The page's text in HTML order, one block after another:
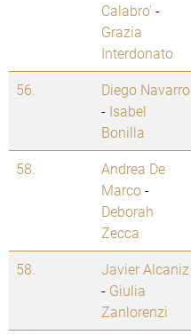
Calabro' -
Grazia
Interdonato
56.
Diego Navarro
- Isabel
Bonilla
58.
Andrea De
Marco-
Deborah
Zecca
58.
Javier Alcaniz
- Giulia
Zanlorenzi